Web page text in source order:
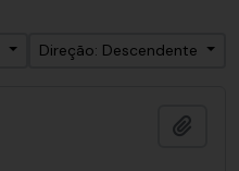
Direção: Descendente